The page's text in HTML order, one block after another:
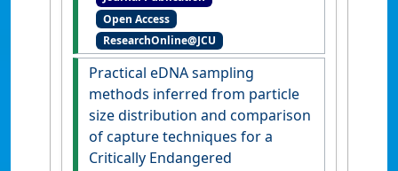
environmental effects on
phenotypic variability of
Southern rock lobster (Jasus
edwardsii) postlarvae'.
Ecology
and Evolution , 12 (11). [DOI]
Open Access
ResearchOnline@JCU
Practical eDNA sampling
methods inferred from particle
size distribution and comparison
of capture techniques for a
Critically Endangered